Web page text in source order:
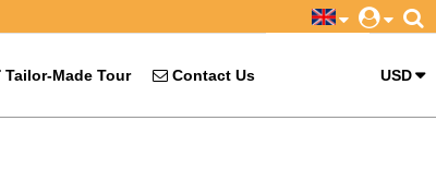
Tailor-Made Tour Contact Us USD